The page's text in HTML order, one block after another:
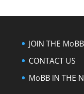
JOIN THE
CONTACT US
MoBB IN THE